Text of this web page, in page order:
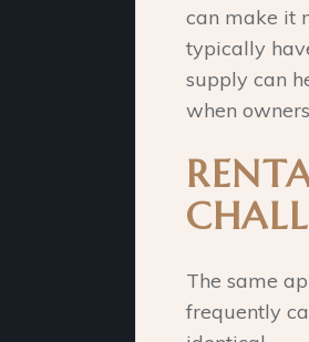
can make it
typically
supply can
when
The same
frequently